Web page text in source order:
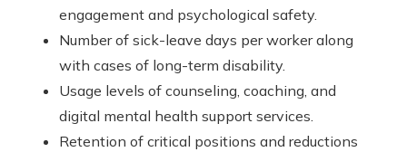
engagement and psychological safety.
Number of sick-leave days per worker along
with cases of long-term disability.
Usage levels of counseling, coaching, and
digital mental health support services.
Retention of critical positions and reductions